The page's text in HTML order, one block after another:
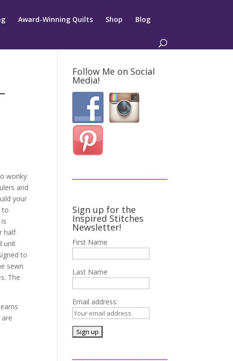
Award-Winning Quilts Shop Blog
wonky
and
your
to
half
unit
to
sewn
The
Follow Me on Social
Media!
Sign up for the
Inspired Stitches
Newsletter!
First Name
Last Name
Email address: